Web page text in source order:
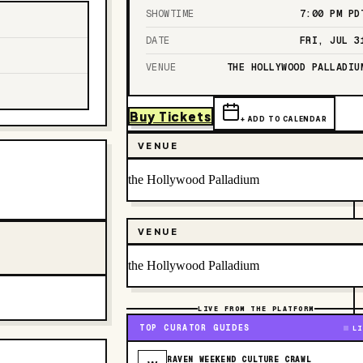
SHOWTIME 7:00 PM
DATE FRI, JUL
VENUE THE HOLLYWOOD
Buy Tickets + ADD TO CALENDAR
VENUE
the Hollywood Palladium
VENUE
the Hollywood Palladium
LIVE FROM THE PLATFORM
TOP CURATOR GUIDES
RAVEN WEEKEND CULTURE CRAWL